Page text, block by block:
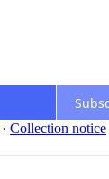
∙ Collection notice